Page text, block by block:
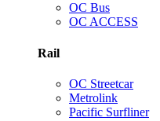
OC Bus
OC ACCESS
Rail
OC Streetcar
Metrolink
Pacific Surfliner